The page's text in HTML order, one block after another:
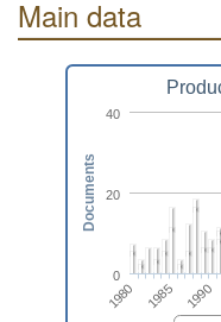
Main data
1980 1985 1990
0
20
40
Documents